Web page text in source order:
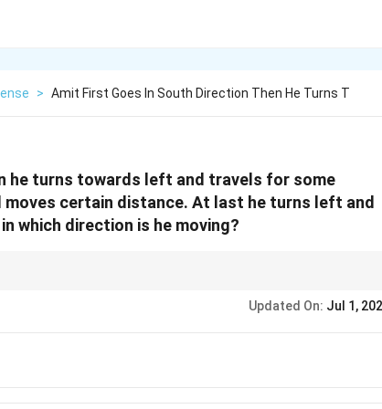
> Amit First Goes In South Direction Then He Turns T
he turns towards left and travels for some
certain distance. At last he turns left and
which direction is he moving?
direction.
Updated On: Jul 1,